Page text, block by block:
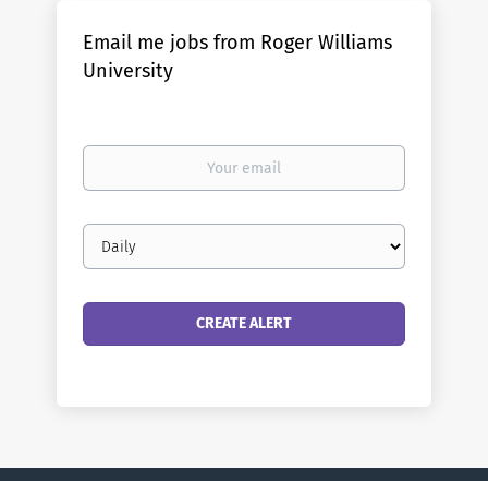
Email me jobs from Roger Williams
University
Your
Email
frequency